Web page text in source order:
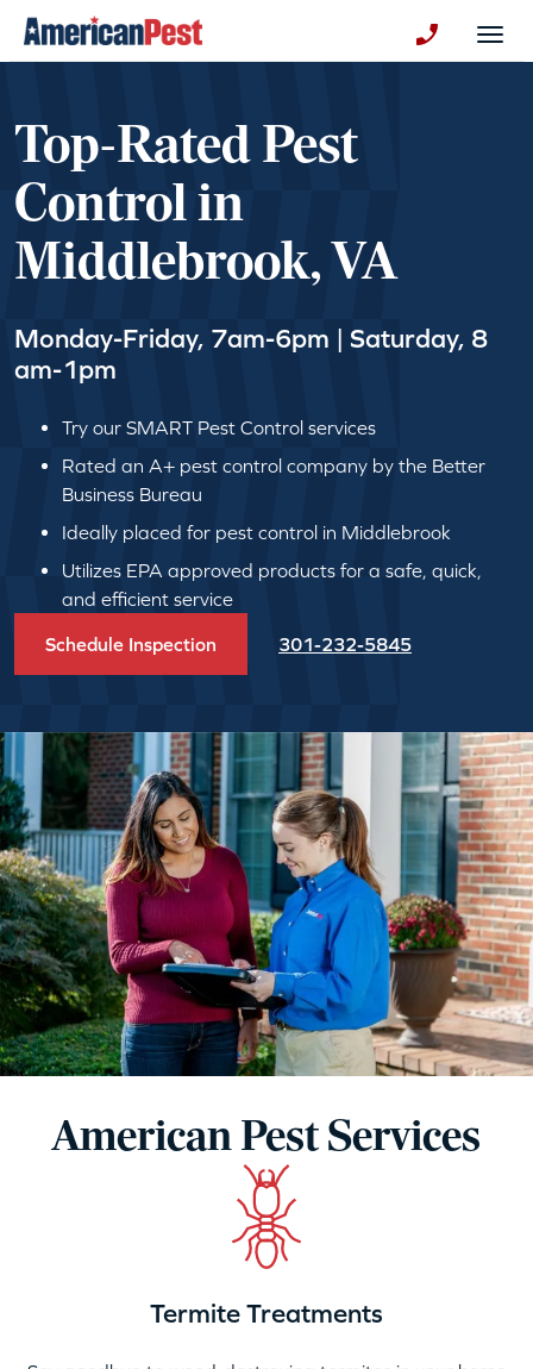
Top-Rated Pest
Control in
Middlebrook, VA
Monday-Friday, 7am-6pm | Saturday, 8
am-1pm
Try our SMART Pest Control services
Rated an A+ pest control company by the Better
Business Bureau
Ideally placed for pest control in Middlebrook
Utilizes EPA approved products for a safe, quick,
and efficient service
Schedule Inspection 301-232-5845
American Pest Services
Termite Treatments